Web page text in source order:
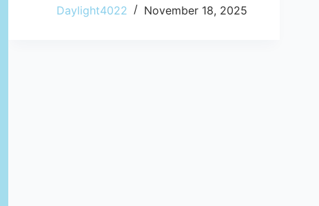
Daylight4022
November 18, 2025